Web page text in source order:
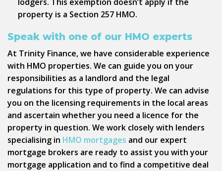
property is a Section 257 HMO.
Speak with one of our HMO experts
At Trinity Finance, we have considerable experience
with HMO properties. We can guide you on your
responsibilities as a landlord and the legal
regulations for this type of property. We can advise
you on the licensing requirements in the local areas
and ascertain whether you need a licence for the
property in question. We work closely with lenders
specialising in HMO mortgages and our expert
mortgage brokers are ready to assist you with your
mortgage application and to find a competitive deal